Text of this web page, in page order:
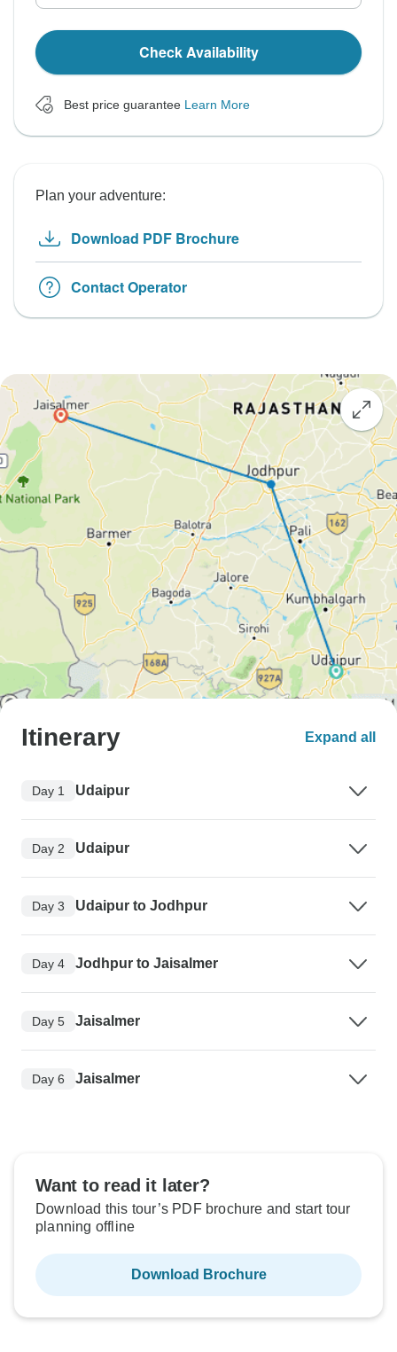
Check Availability
Best price guarantee Learn More
Plan your adventure:
Download PDF Brochure
Contact Operator
Itinerary Expand all
Day 1 Udaipur
Day 2 Udaipur
Day 3 Udaipur to Jodhpur
Day 4 Jodhpur to Jaisalmer
Day 5 Jaisalmer
Day 6 Jaisalmer
Want to read it later?
Download this tour’s PDF brochure and start tour
planning offline
Download Brochure